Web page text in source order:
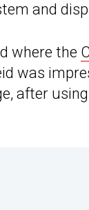
and
where the
was
after